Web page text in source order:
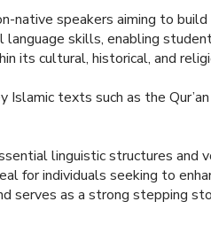
native speakers aiming to
skills, enabling
its cultural, historical, and
texts such as the
linguistic structures and
for individuals seeking to
serves as a strong stepping